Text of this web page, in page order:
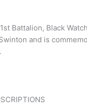
Battalion, Black
and is